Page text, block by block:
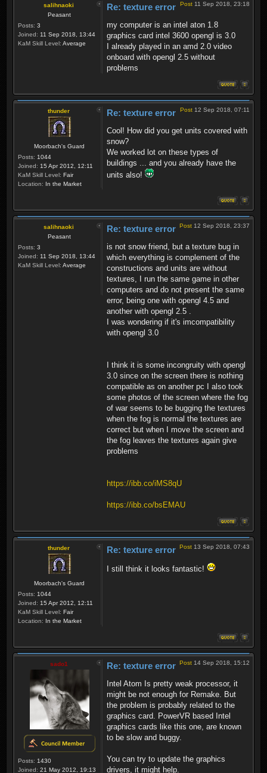
salihnaoki
Peasant
Posts: 3
Joined: 11 Sep 2018, 13:44
KaM Skill Level: Average
Post 11 Sep 2018, 23:18
Re: texture error
my computer is an intel aton 1.8
graphics card intel 3600 opengl is 3.0
I already played in an amd 2.0 video
onboard with opengl 2.5 without
problems
thunder
Moorbach's Guard
Posts: 1044
Joined: 15 Apr 2012, 12:11
KaM Skill Level: Fair
Location: In the Market
Post 12 Sep 2018, 07:11
Re: texture error
Cool! How did you get units covered with
snow?
We worked lot on these types of
buildings ... and you already have the
units also!
salihnaoki
Peasant
Posts: 3
Joined: 11 Sep 2018, 13:44
KaM Skill Level: Average
Post 12 Sep 2018, 23:37
Re: texture error
is not snow friend, but a texture bug in
which everything is complement of the
constructions and units are without
textures, I run the same game in other
computers and do not present the same
error, being one with opengl 4.5 and
another with opengl 2.5 .
I was wondering if it's imcompatibility
with opengl 3.0
I think it is some incongruity with opengl
3.0 since on the screen there is nothing
compatible as on another pc I also took
some photos of the screen where the fog
of war seems to be bugging the textures
when the fog is normal the textures are
correct but when I move the screen and
the fog leaves the textures again give
problems
https://ibb.co/iMS8qU
https://ibb.co/bsEMAU
thunder
Moorbach's Guard
Posts: 1044
Joined: 15 Apr 2012, 12:11
KaM Skill Level: Fair
Location: In the Market
Post 13 Sep 2018, 07:43
Re: texture error
I still think it looks fantastic!
sado1
Posts: 1430
Joined: 21 May 2012, 19:13
Post 14 Sep 2018, 15:12
Re: texture error
Intel Atom Is pretty weak processor, it
might be not enough for Remake. But
the problem is probably related to the
graphics card. PowerVR based Intel
graphics cards like this one, are known
to be slow and buggy.
You can try to update the graphics
drivers, it might help.